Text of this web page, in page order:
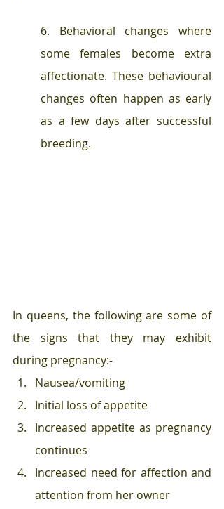
6. Behavioral changes where
some females become extra
affectionate. These behavioural
changes often happen as early
as a few days after successful
breeding.
In queens, the following are some of
the signs that they may exhibit
during pregnancy:-
Nausea/vomiting
Initial loss of appetite
Increased appetite as pregnancy
continues
Increased need for affection and
attention from her owner